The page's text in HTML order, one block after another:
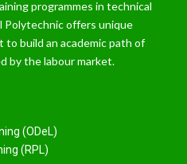
programmes in technical
Polytechnic offers unique
build an academic path of
by the labour market.
(ODeL)
(RPL)